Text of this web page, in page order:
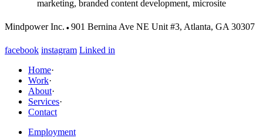
marketing, branded content development, microsite
Mindpower Inc. ·901 Bernina Ave NE Unit #3, Atlanta, GA 30307
facebook instagram Linked in
Home·
Work·
About·
Services·
Contact
Employment